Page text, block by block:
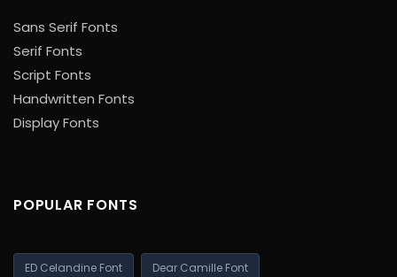
Sans Serif Fonts
Serif Fonts
Script Fonts
Handwritten Fonts
Display Fonts
POPULAR FONTS
ED Celandine Font Dear Camille Font